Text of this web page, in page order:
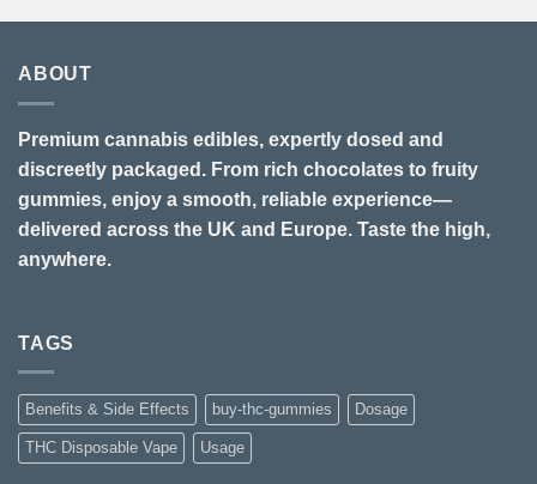
ABOUT
Premium cannabis edibles, expertly dosed and
discreetly packaged. From rich chocolates to fruity
gummies, enjoy a smooth, reliable experience—
delivered across the UK and Europe. Taste the high,
anywhere.
TAGS
Benefits & Side Effects buy-thc-gummies Dosage
THC Disposable Vape Usage